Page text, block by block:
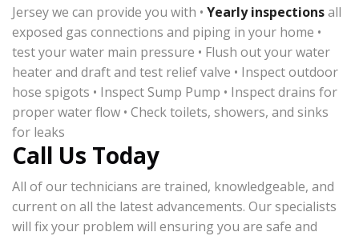
Jersey we can provide you with • Yearly inspectionsall
exposed gas connections and piping in your home •
test your water main pressure • Flush out your water
heater and draft and test relief valve • Inspect outdoor
hose spigots • Inspect Sump Pump • Inspect drains for
proper water flow • Check toilets, showers, and sinks
for leaks
Call Us Today
All of our technicians are trained, knowledgeable, and
current on all the latest advancements. Our specialists
will fix your problem will ensuring you are safe and